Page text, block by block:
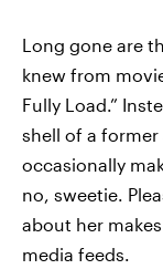
Long gone are
knew from
Fully Load.”
shell of a
occasionally
no, sweetie.
about her
media feeds.